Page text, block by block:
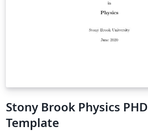
Stony Brook Physics
Template